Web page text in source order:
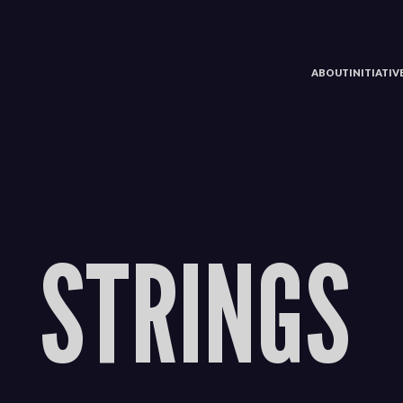
ABOUT
STRINGS